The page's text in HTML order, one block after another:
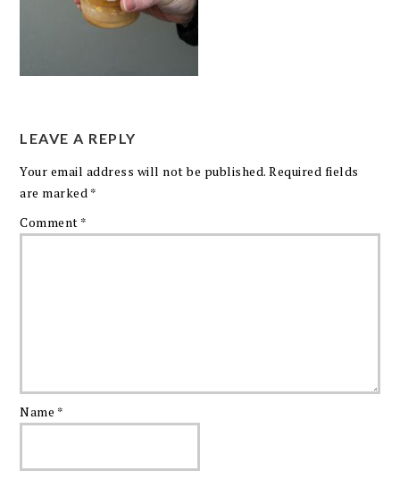
LEAVE A REPLY
Your email address will not be published. Required fields
are marked *
Comment *
Name *